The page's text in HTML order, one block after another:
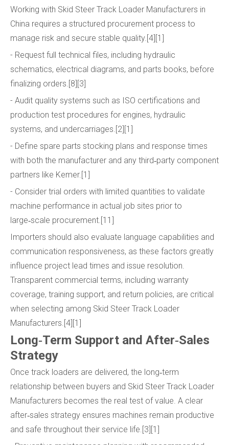
Working with Skid Steer Track Loader Manufacturers in
China requires a structured procurement process to
manage risk and secure stable quality.[4][1]
- Request full technical files, including hydraulic
schematics, electrical diagrams, and parts books, before
finalizing orders.[8][3]
- Audit quality systems such as ISO certifications and
production test procedures for engines, hydraulic
systems, and undercarriages.[2][1]
- Define spare parts stocking plans and response times
with both the manufacturer and any third‑party component
partners like Kemer.[1]
- Consider trial orders with limited quantities to validate
machine performance in actual job sites prior to
large‑scale procurement.[11]
Importers should also evaluate language capabilities and
communication responsiveness, as these factors greatly
influence project lead times and issue resolution.
Transparent commercial terms, including warranty
coverage, training support, and return policies, are critical
when selecting among Skid Steer Track Loader
Manufacturers.[4][1]
Long‑Term Support and After‑Sales
Strategy
Once track loaders are delivered, the long‑term
relationship between buyers and Skid Steer Track Loader
Manufacturers becomes the real test of value. A clear
after‑sales strategy ensures machines remain productive
and safe throughout their service life.[3][1]